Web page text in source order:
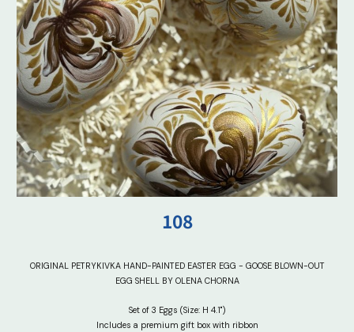
108
ORIGINAL PETRYKIVKA HAND-PAINTED EASTER EGG - GOOSE BLOWN-OUT
EGG SHELL BY OLENA CHORNA
Set of 3 Eggs (Size: H 4.1")
Includes a premium gift box with ribbon